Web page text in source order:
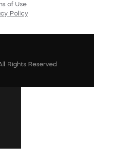
of Use
Policy
Rights Reserved